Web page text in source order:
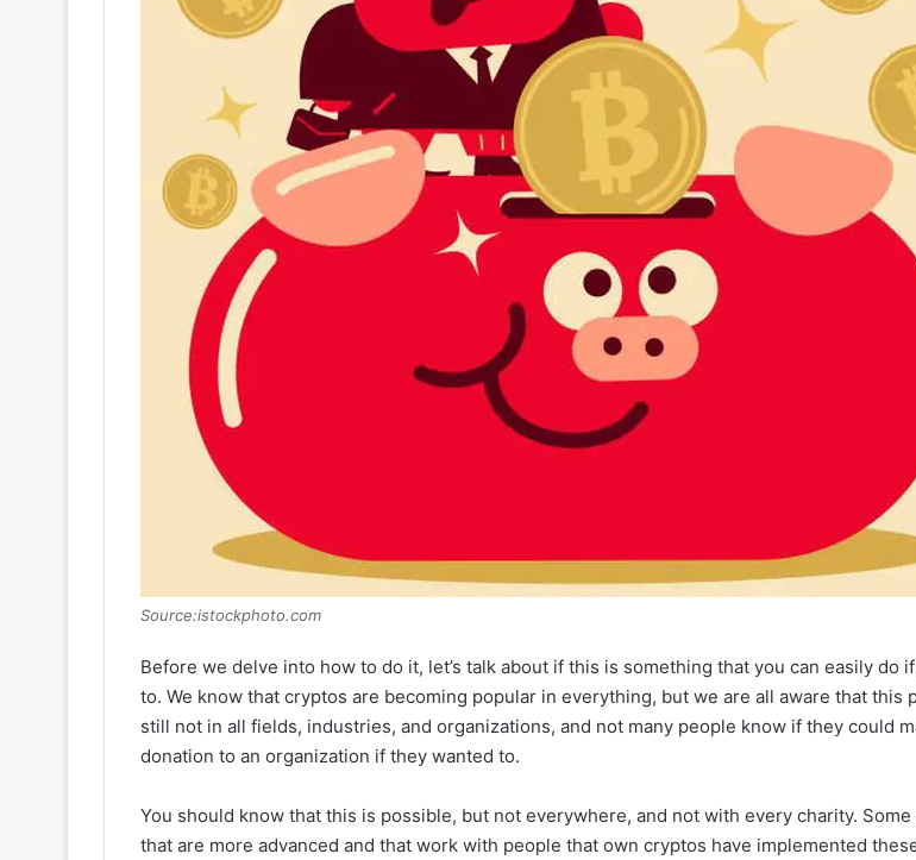
Source:istockphoto.com
Before we delve into how to do it, let’s talk about if this is something that you can easily do
to. We know that cryptos are becoming popular in everything, but we are all aware that this
still not in all fields, industries, and organizations, and not many people know if they could
donation to an organization if they wanted to.
You should know that this is possible, but not everywhere, and not with every charity. Some
that are more advanced and that work with people that own cryptos have implemented